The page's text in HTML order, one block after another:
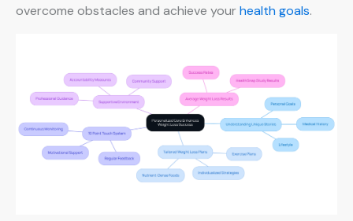
overcome obstacles and achieve yourhealth goals.